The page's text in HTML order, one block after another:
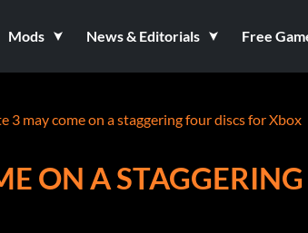
Mods News & Editorials Free
3 may come on a staggering four discs for Xbox
ON A